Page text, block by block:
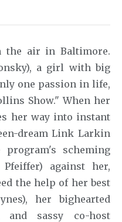
the air in Baltimore.
a girl with big
one passion in life,
Show." When her
her way into instant
dream Link Larkin
scheming
against her,
the help of her best
her bighearted
and sassy co-host